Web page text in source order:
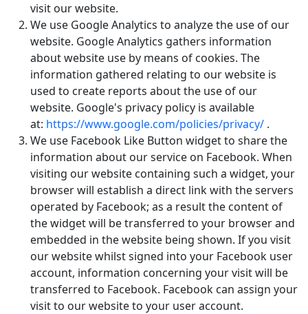
visit our website.
We use Google Analytics to analyze the use of our
website. Google Analytics gathers information
about website use by means of cookies. The
information gathered relating to our website is
used to create reports about the use of our
website. Google's privacy policy is available
at: https://www.google.com/policies/privacy/ .
We use Facebook Like Button widget to share the
information about our service on Facebook. When
visiting our website containing such a widget, your
browser will establish a direct link with the servers
operated by Facebook; as a result the content of
the widget will be transferred to your browser and
embedded in the website being shown. If you visit
our website whilst signed into your Facebook user
account, information concerning your visit will be
transferred to Facebook. Facebook can assign your
visit to our website to your user account.